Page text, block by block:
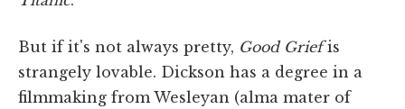
But if it's not always pretty, Good Griefis
strangely lovable. Dickson has a degree in a
filmmaking from Wesleyan (alma mater of